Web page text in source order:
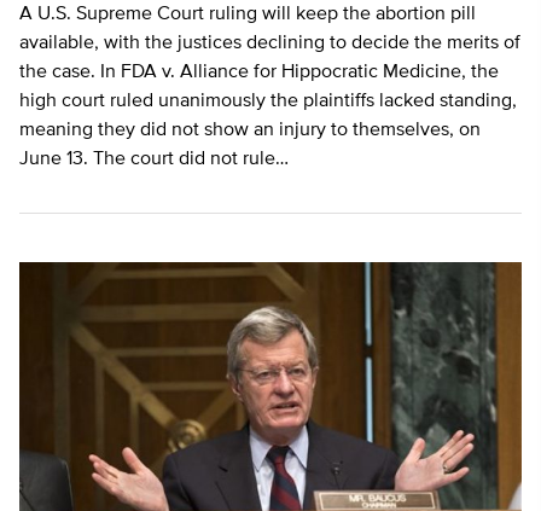
A U.S. Supreme Court ruling will keep the abortion pill
available, with the justices declining to decide the merits of
the case. In FDA v. Alliance for Hippocratic Medicine, the
high court ruled unanimously the plaintiffs lacked standing,
meaning they did not show an injury to themselves, on
June 13. The court did not rule…